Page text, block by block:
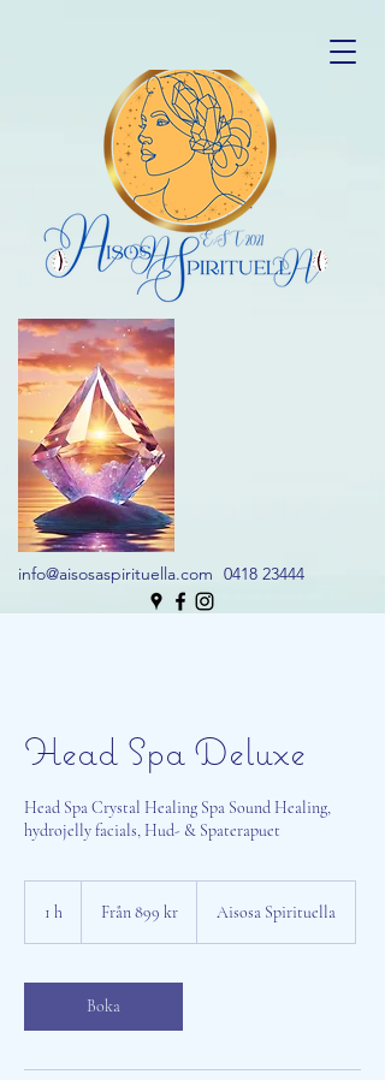
info@aisosaspirituella.com 0418 23444
Head Spa Deluxe
Head Spa Crystal Healing Spa Sound Healing,
hydrojelly facials, Hud- & Spaterapuet
1 h
svenska
Från 899 kr Aisosa Spirituella
Boka